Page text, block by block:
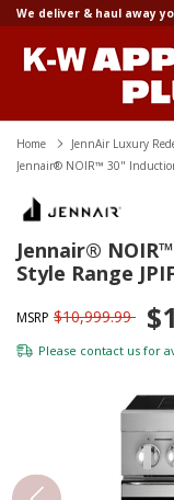
We deliver & haul away
Home
JennAir Luxury
Jennair® NOIR™ 30" Induction
Jennair®
Style Range
MSRP $10,999.99
Please contact us for